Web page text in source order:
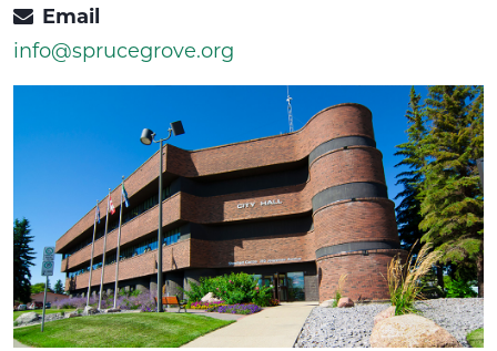
Email
info@sprucegrove.org